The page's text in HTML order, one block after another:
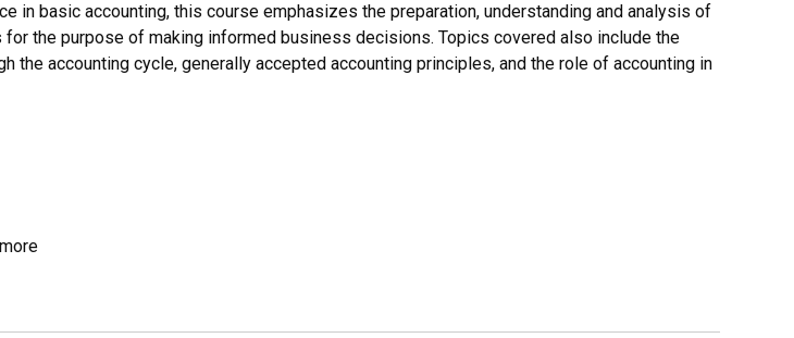
in basic accounting, this course emphasizes the preparation, understanding and analysis of
the purpose of making informed business decisions. Topics covered also include the
the accounting cycle, generally accepted accounting principles, and the role of accounting in